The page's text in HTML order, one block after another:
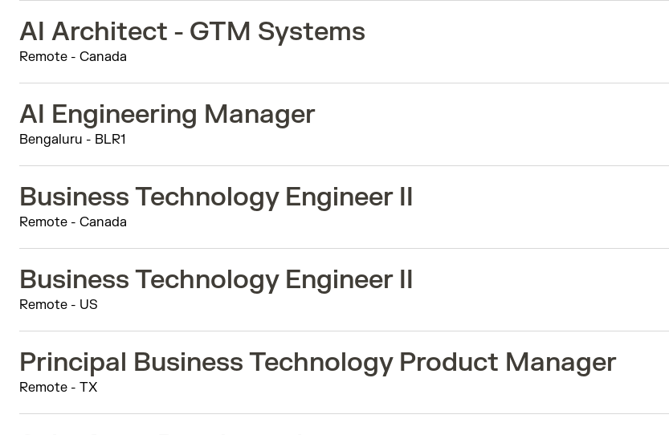
AI Architect - GTM Systems
Remote - Canada
AI Engineering Manager
Bengaluru - BLR1
Business Technology Engineer II
Remote - Canada
Business Technology Engineer II
Remote - US
Principal Business Technology Product Manager
Remote - TX